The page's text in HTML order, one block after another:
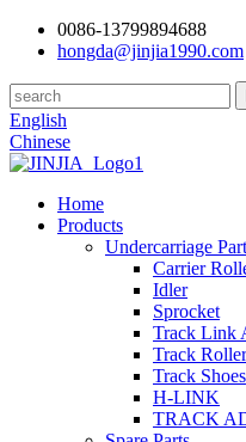
0086-13799894688
hongda@jinjia1990.com
English
Chinese
Home
Products
Undercarriage
Carrier
Idler
Sprocket
Track Link
Track Roller
Track Shoes
H-LINK
TRACK